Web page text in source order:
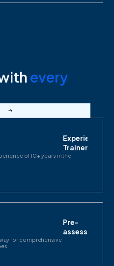
every
Experienced
Trainers
of 10+ years in the
Pre-
assessments
for comprehensive